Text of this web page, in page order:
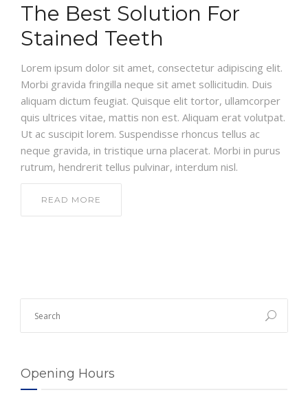
The Best Solution For
Stained Teeth
Lorem ipsum dolor sit amet, consectetur adipiscing elit.
Morbi gravida fringilla neque sit amet sollicitudin. Duis
aliquam dictum feugiat. Quisque elit tortor, ullamcorper
quis ultrices vitae, mattis non est. Aliquam erat volutpat.
Ut ac suscipit lorem. Suspendisse rhoncus tellus ac
neque gravida, in tristique urna placerat. Morbi in purus
rutrum, hendrerit tellus pulvinar, interdum nisl.
READ MORE
Opening Hours